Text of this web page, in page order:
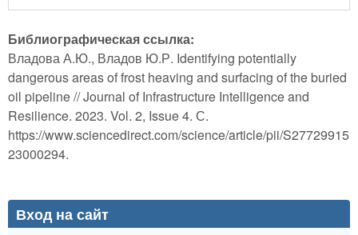
Библиографическая ссылка:
Владова А.Ю., Владов Ю.Р. Identifying potentially
dangerous areas of frost heaving and surfacing of the buried
oil pipeline // Journal of Infrastructure Intelligence and
Resilience. 2023. Vol. 2, Issue 4. С.
https://www.sciencedirect.com/science/article/pii/S27729915
23000294.
Вход на сайт